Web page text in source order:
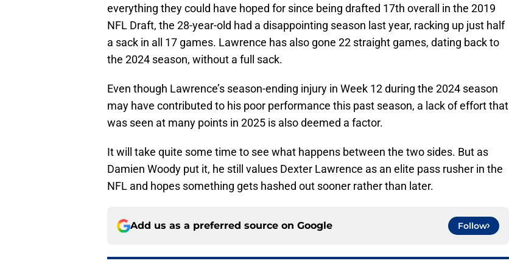
everything they could have hoped for since being drafted 17th overall in the 2019
NFL Draft, the 28-year-old had a disappointing season last year, racking up just half
a sack in all 17 games. Lawrence has also gone 22 straight games, dating back to
the 2024 season, without a full sack.
Even though Lawrence’s season-ending injury in Week 12 during the 2024 season
may have contributed to his poor performance this past season, a lack of effort that
was seen at many points in 2025 is also deemed a factor.
It will take quite some time to see what happens between the two sides. But as
Damien Woody put it, he still values Dexter Lawrence as an elite pass rusher in the
NFL and hopes something gets hashed out sooner rather than later.
Add us as a preferred source on Google Follow